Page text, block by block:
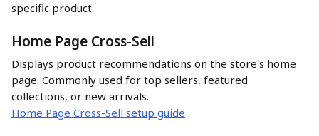
specific product.
Home Page Cross-Sell
Displays product recommendations on the store's home
page. Commonly used for top sellers, featured
collections, or new arrivals.
Home Page Cross-Sell setup guide